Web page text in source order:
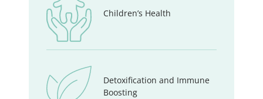
Children’s Health
Detoxification and Immune
Boosting